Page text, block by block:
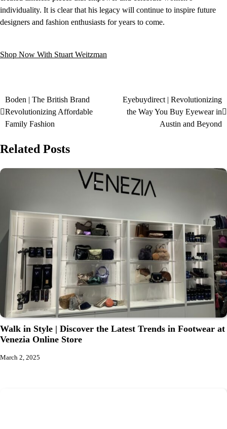
individuality. It is clear that his legacy will continue to inspire future
designers and fashion enthusiasts for years to come.
Shop Now With Stuart Weitzman
Boden | The British Brand
Revolutionizing Affordable
Family Fashion
Eyebuydirect | Revolutionizing
the Way You Buy Eyewear in
Austin and Beyond
Related Posts
Walk in Style | Discover the Latest Trends in Footwear at
Venezia Online Store
March 2, 2025